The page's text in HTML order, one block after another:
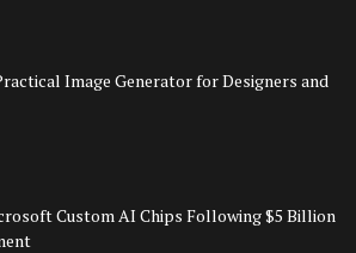
Image Generator for Designers and
Custom AI Chips Following $5 Billion